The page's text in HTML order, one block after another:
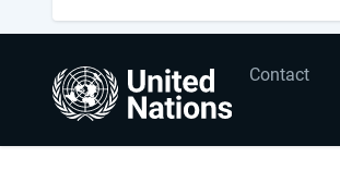
Footer
menu
Contact
User
account